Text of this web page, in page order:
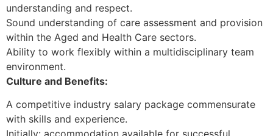
understanding and respect.
Sound understanding of care assessment and provision
within the Aged and Health Care sectors.
Ability to work flexibly within a multidisciplinary team
environment.
Culture and Benefits:
A competitive industry salary package commensurate
with skills and experience.
Initially: accommodation available for successful